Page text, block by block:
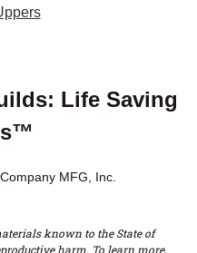
Life Saving
MFG, Inc.
known to the State of
harm. To learn more,